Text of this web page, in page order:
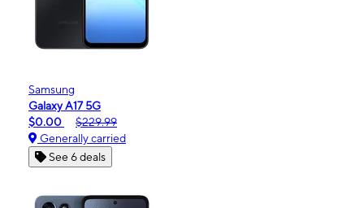
Samsung
Galaxy A17 5G
$0.00
$229.99
Generally carried
See 6 deals